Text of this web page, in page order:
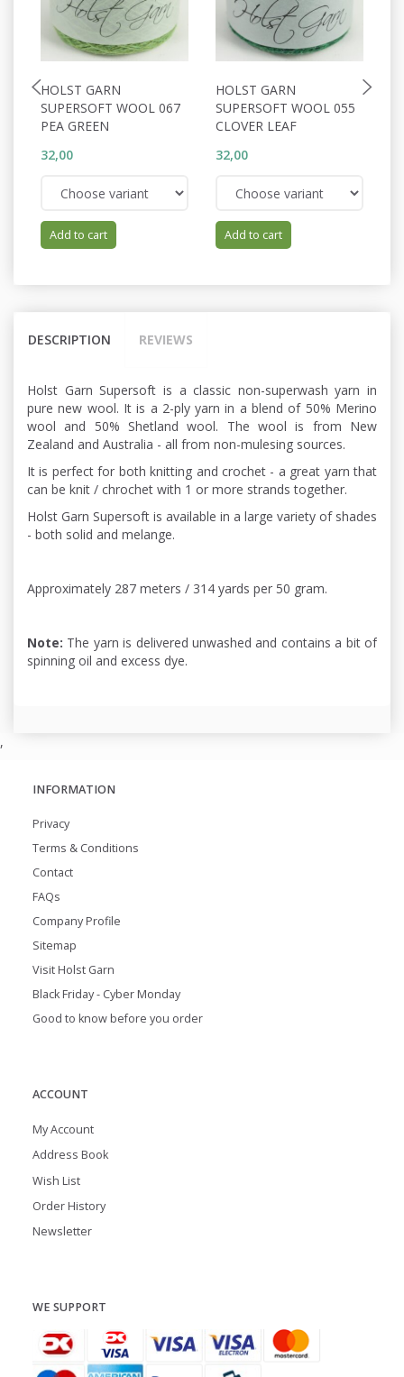
HOLST GARN
SUPERSOFT WOOL 067
PEA GREEN
32,00
Add to cart
HOLST GARN
SUPERSOFT WOOL 055
CLOVER LEAF
32,00
Add to cart
DESCRIPTION REVIEWS
Holst Garn Supersoft is a classic non-superwash yarn in
pure new wool. It is a 2-ply yarn in a blend of 50% Merino
wool and 50% Shetland wool. The wool is from New
Zealand and Australia - all from non-mulesing sources.
It is perfect for both knitting and crochet - a great yarn that
can be knit / chrochet with 1 or more strands together.
Holst Garn Supersoft is available in a large variety of shades
- both solid and melange.
Approximately 287 meters / 314 yards per 50 gram.
Note: The yarn is delivered unwashed and contains a bit of
spinning oil and excess dye.
,
INFORMATION
Privacy
Terms & Conditions
Contact
FAQs
Company Profile
Sitemap
Visit Holst Garn
Black Friday - Cyber Monday
Good to know before you order
ACCOUNT
My Account
Address Book
Wish List
Order History
Newsletter
WE SUPPORT